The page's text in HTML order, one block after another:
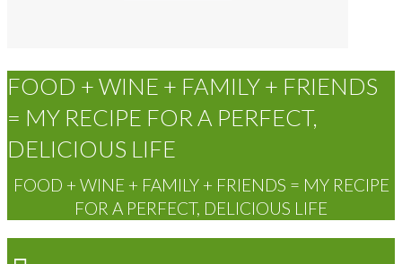
FOOD + WINE + FAMILY + FRIENDS
= MY RECIPE FOR A PERFECT,
DELICIOUS LIFE
FOOD + WINE + FAMILY + FRIENDS = MY RECIPE
FOR A PERFECT, DELICIOUS LIFE